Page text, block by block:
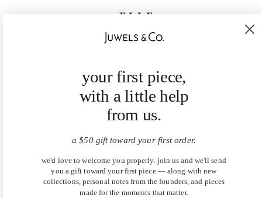
United States (USD $)
your first piece,
with a little help
from us.
a $50 gift toward your first order.
we'd love to welcome you properly. join us and we'll send
you a gift toward your first piece — along with new
collections, personal notes from the founders, and pieces
made for the moments that matter.